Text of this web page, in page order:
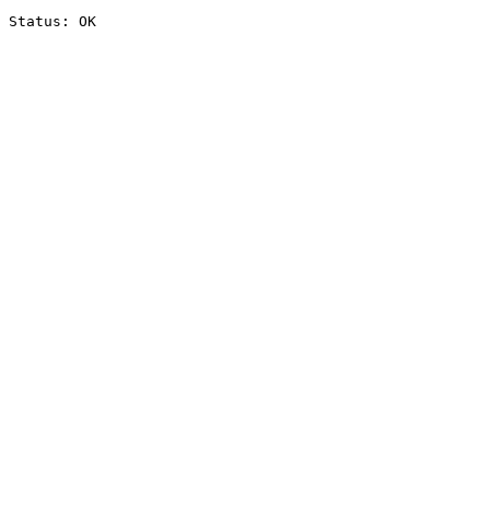
Status: OK